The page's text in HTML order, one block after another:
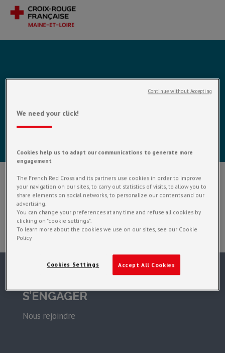
APPRENTISSAGE
DU FRANÇAIS À
CHOLET
En construction
S’ENGAGER
Nous rejoindre
We need your click!
Cookies help us to adapt our communications to generate more
engagement
The French Red Cross and its partners use cookies in order to improve
your navigation on our sites, to carry out statistics of visits, to allow you to
share elements on social networks, to personalize our contents and our
advertising.
You can change your preferences at any time and refuse all cookies by
clicking on "cookie settings".
To learn more about the cookies we use on our sites, see our Cookie
Policy
Accept All Cookies
Cookies Settings
Continue without Accepting